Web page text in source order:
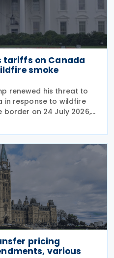
tariffs on Canada
smoke
renewed his threat to
in response to wildfire
on 24 July 2026,
to put a big tariff on
The statement
pricing
various